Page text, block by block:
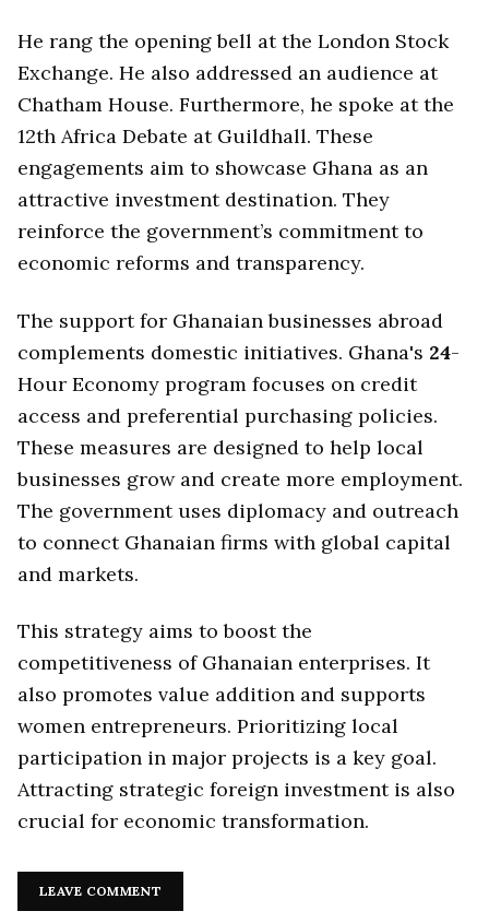
He rang the opening bell at the London Stock
Exchange. He also addressed an audience at
Chatham House. Furthermore, he spoke at the
12th Africa Debate at Guildhall. These
engagements aim to showcase Ghana as an
attractive investment destination. They
reinforce the government’s commitment to
economic reforms and transparency.
The support for Ghanaian businesses abroad
complements domestic initiatives. Ghana's 24-
Hour Economy program focuses on credit
access and preferential purchasing policies.
These measures are designed to help local
businesses grow and create more employment.
The government uses diplomacy and outreach
to connect Ghanaian firms with global capital
and markets.
This strategy aims to boost the
competitiveness of Ghanaian enterprises. It
also promotes value addition and supports
women entrepreneurs. Prioritizing local
participation in major projects is a key goal.
Attracting strategic foreign investment is also
crucial for economic transformation.
LEAVE COMMENT